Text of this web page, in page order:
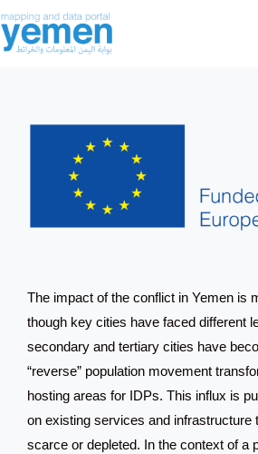
The impact of the conflict in Yemen is
though key cities have faced different
secondary and tertiary cities have
“reverse” population movement
hosting areas for IDPs. This influx is
on existing services and infrastructure
scarce or depleted. In the context of a